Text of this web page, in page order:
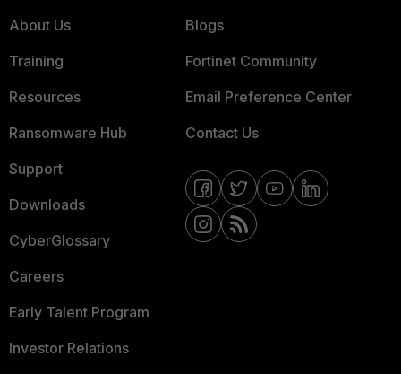
About Us
Training
Resources
Ransomware Hub
Support
Downloads
CyberGlossary
Careers
Early Talent Program
Investor Relations
Blogs
Fortinet Community
Email Preference Center
Contact Us